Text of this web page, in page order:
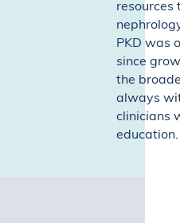
resources
PKD was
since
the
always
clinicians
education.